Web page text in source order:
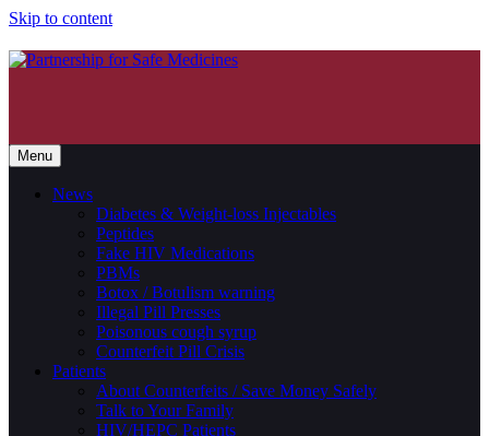
Skip to content
Menu
News
Diabetes & Weight-loss Injectables
Peptides
Fake HIV Medications
PBMs
Botox / Botulism warning
Illegal Pill Presses
Poisonous cough syrup
Counterfeit Pill Crisis
Patients
About Counterfeits / Save Money Safely
Talk to Your Family
HIV/HEPC Patients